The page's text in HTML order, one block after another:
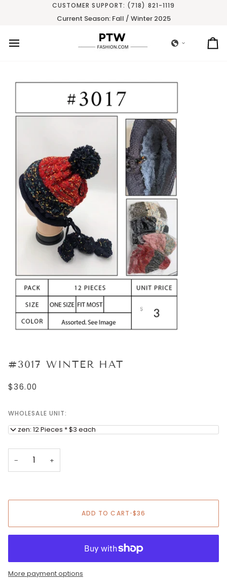
CUSTOMER SUPPORT: (718) 821-1119
Current Season: Fall / Winter 2025
#3017 WINTER HAT
$36.00
WHOLESALE UNIT:
Dozen: 12 Pieces * $3 each
− +
ADD TO CART•$36
More payment options